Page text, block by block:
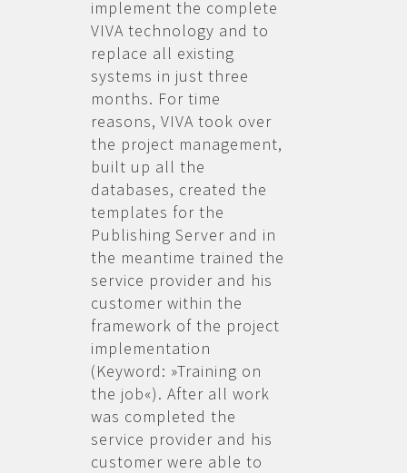
implement the complete
VIVA technology and to
replace all existing
systems in just three
months. For time
reasons, VIVA took over
the project management,
built up all the
databases, created the
templates for the
Publishing Server and in
the meantime trained the
service provider and his
customer within the
framework of the project
implementation
(Keyword: »Training on
the job«). After all work
was completed the
service provider and his
customer were able to